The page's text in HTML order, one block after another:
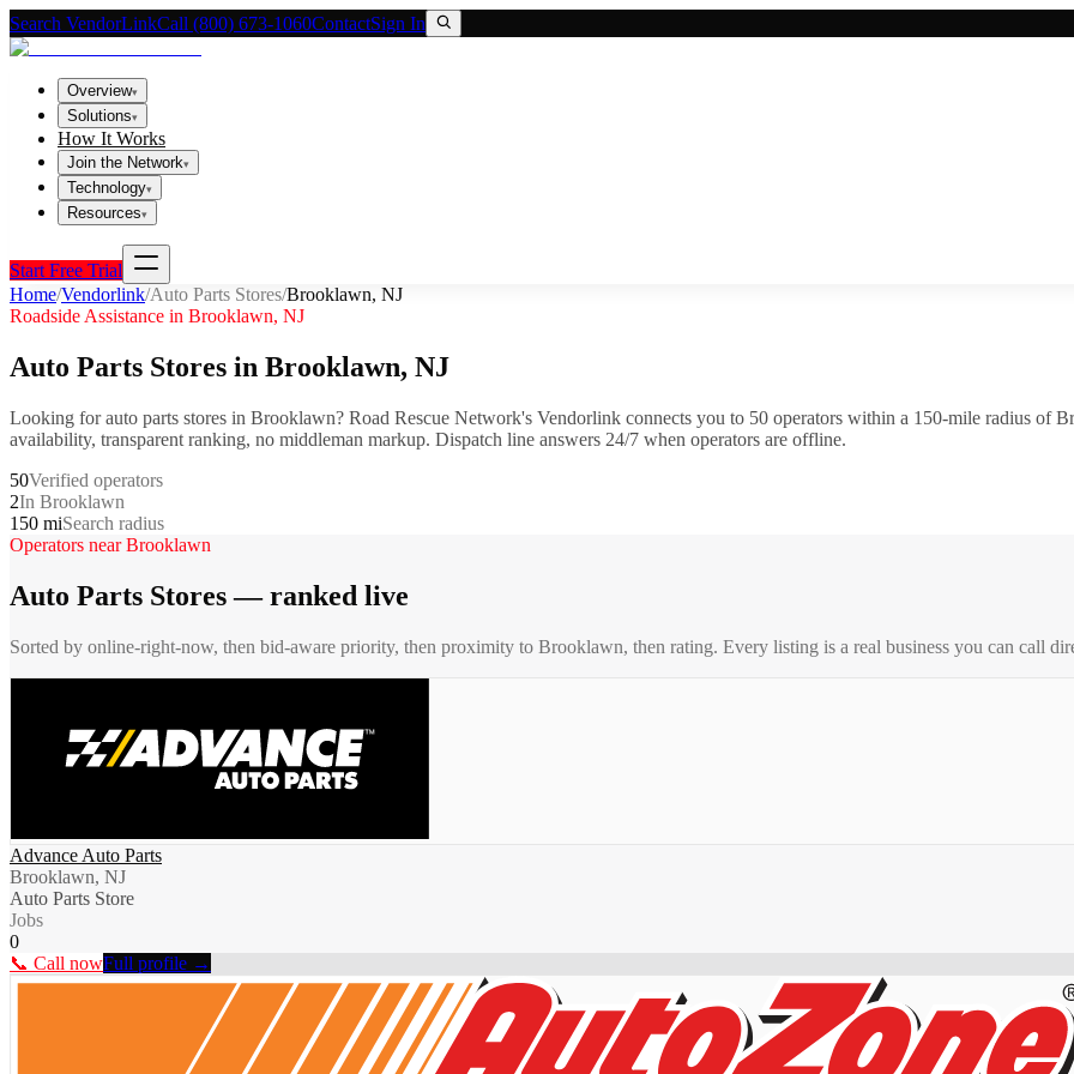
Search VendorLinkCall (800) 673-1060ContactSign In
Overview▾
Solutions▾
How It Works
Join the Network▾
Technology▾
Resources▾
Start Free Trial
Home/Vendorlink/Auto Parts Stores/Brooklawn, NJ
Roadside Assistance in Brooklawn, NJ
Auto Parts Stores in Brooklawn, NJ
Looking forauto parts stores in Brooklawn? Road Rescue Network's Vendorlink connects you to 50 operators within a 150-mile radius of
availability, transparent ranking, no middleman markup. Dispatch line answers 24/7 when operators are offline.
50Verified operators
2In Brooklawn
150 miSearch radius
Operators nearBrooklawn
Auto Parts Stores— ranked live
Sorted by online-right-now, then bid-aware priority, then proximity to Brooklawn, then rating. Every listing is a real business you can call
Advance Auto Parts
Brooklawn, NJ
Auto Parts Store
Jobs
0
📞 Call nowFull profile →